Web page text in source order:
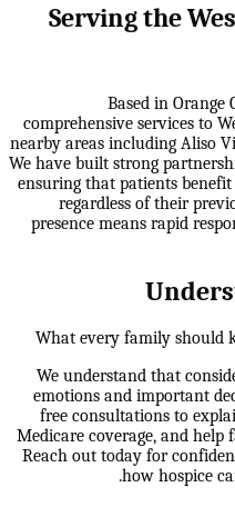
Serving the
Based in Orange
comprehensive services to
nearby areas including Aliso
We have built strong
ensuring that patients
regardless of their
presence means rapid
What every family should
We understand that
emotions and important
free consultations to
Medicare coverage, and
Reach out today for
how hospice